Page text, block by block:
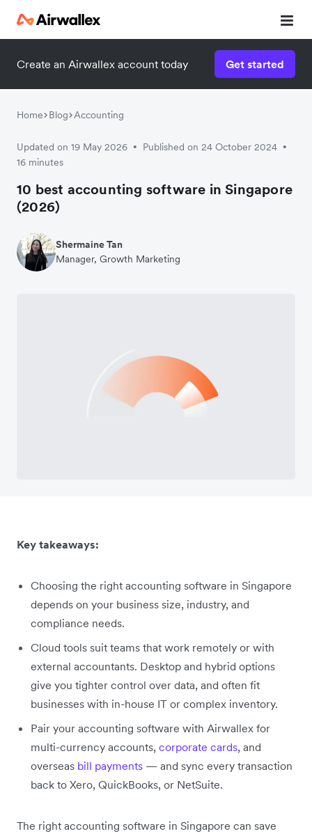
Create an Airwallex account today Get started
Home Blog Accounting
Updated on 19 May 2026 • Published on 24 October 2024 •
16 minutes
10 best accounting software in Singapore
(2026)
Shermaine Tan
Manager, Growth Marketing
Key takeaways:
Choosing the right accounting software in Singapore
depends on your business size, industry, and
compliance needs.
Cloud tools suit teams that work remotely or with
external accountants. Desktop and hybrid options
give you tighter control over data, and often fit
businesses with in-house IT or complex inventory.
Pair your accounting software with Airwallex for
multi-currency accounts, corporate cards, and
overseas bill payments — and sync every transaction
back to Xero, QuickBooks, or NetSuite.
The right accounting software in Singapore can save